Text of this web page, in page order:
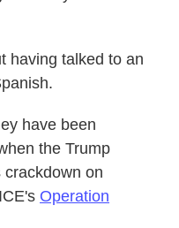
having talked to an
have been
the Trump
on
Operation